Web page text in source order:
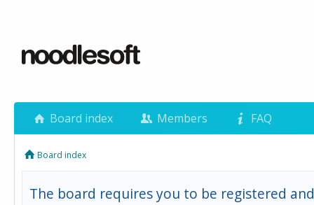
Board index Members FAQ
Board index
The board requires you to be registered